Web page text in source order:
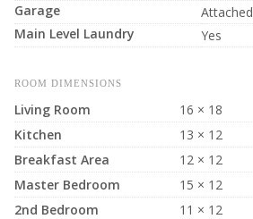
Garage
Attached
Main Level Laundry
Yes
ROOM DIMENSIONS
Living Room 16 × 18
Kitchen
13 × 12
Breakfast Area
12 × 12
Master Bedroom
15 × 12
2nd Bedroom
11 × 12